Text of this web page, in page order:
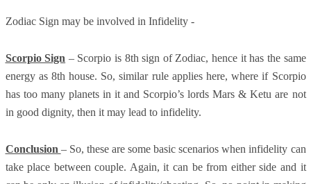
Zodiac Sign may be involved in Infidelity -
Scorpio Sign – Scorpio is 8th sign of Zodiac, hence it has the same
energy as 8th house. So, similar rule applies here, where if Scorpio
has too many planets in it and Scorpio’s lords Mars & Ketu are not
in good dignity, then it may lead to infidelity.
Conclusion – So, these are some basic scenarios when infidelity can
take place between couple. Again, it can be from either side and it